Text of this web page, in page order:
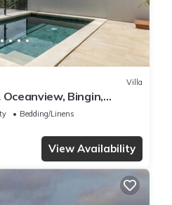
Villa
Bingin,
Bedding/Linens
View Availability